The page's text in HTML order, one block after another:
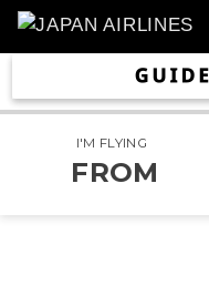
I'M FLYING
FROM